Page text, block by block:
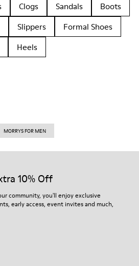
Clogs Sandals
Boots
Slippers
Formal Shoes
Heels
MORRYS FOR MEN
10% Off
community, you'll enjoy exclusive
early access, event invites and much,